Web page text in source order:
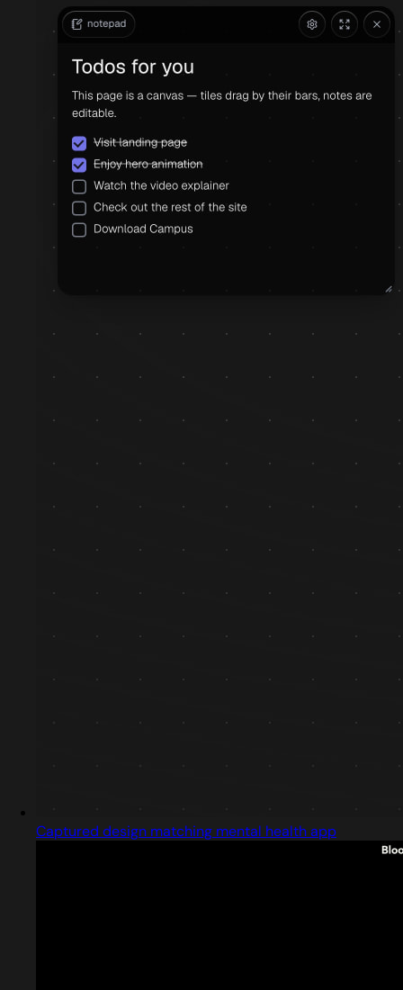
Captured design matching mental health app